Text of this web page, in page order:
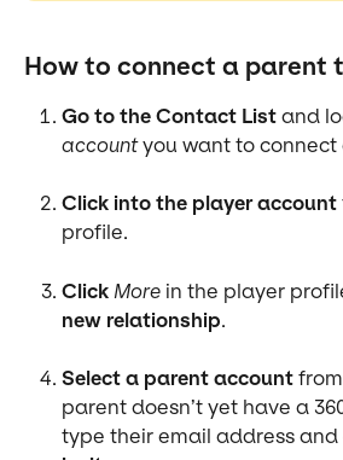
How to connect a parent
Go to the Contact List and
account you want to connect
Click into the player account
profile.
Click More in the player
new relationship.
Select a parent account
parent doesn’t yet have a
type their email address and